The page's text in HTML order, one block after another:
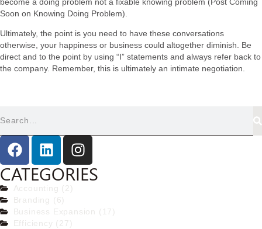
Soon on Knowing Doing Problem).
Ultimately, the point is you need to have these conversations
otherwise, your happiness or business could altogether diminish. Be
direct and to the point by using “I” statements and always refer back to
the company. Remember, this is ultimately an intimate negotiation.
CATEGORIES
Accounting (2)
Branding (6)
Business Expansion (17)
Efficiency (27)